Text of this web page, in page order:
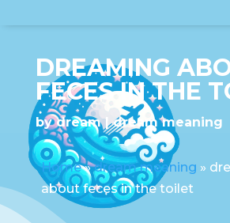
DREAMING
FECES IN THE
bydream dream meaning
Home»dream meaning »
about feces in the toilet